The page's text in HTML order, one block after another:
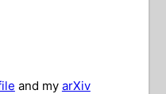
and my arXiv